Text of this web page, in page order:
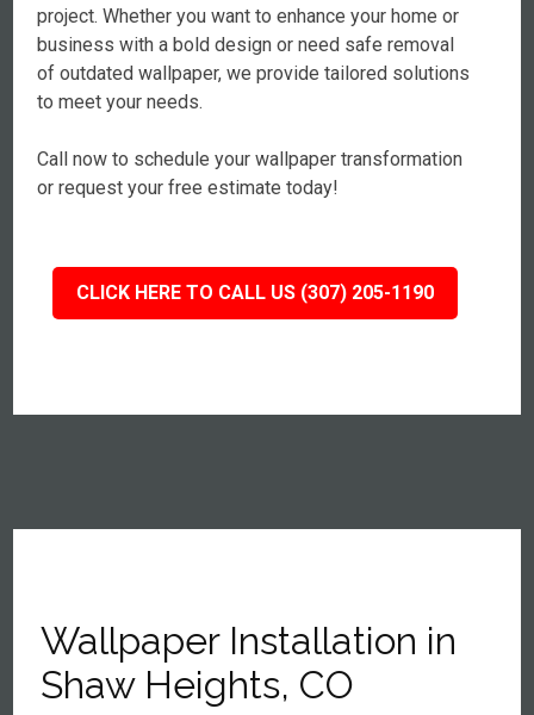
project. Whether you want to enhance your home or
business with a bold design or need safe removal
of outdated wallpaper, we provide tailored solutions
to meet your needs.
Call now to schedule your wallpaper transformation
or request your free estimate today!
CLICK HERE TO CALL US (307) 205-1190
Wallpaper Installation in
Shaw Heights, CO